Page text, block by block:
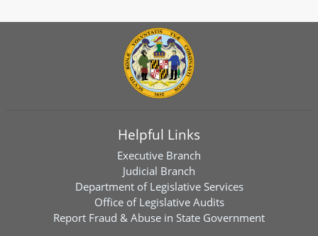
Helpful Links
Executive Branch
Judicial Branch
Department of Legislative Services
Office of Legislative Audits
Report Fraud & Abuse in State Government